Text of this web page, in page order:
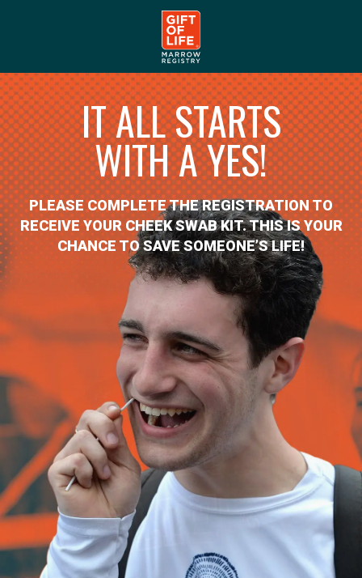
IT ALL STARTS
WITH A YES!
PLEASE COMPLETE THE REGISTRATION TO
RECEIVE YOUR CHEEK SWAB KIT. THIS IS YOUR
CHANCE TO SAVE SOMEONE’S LIFE!